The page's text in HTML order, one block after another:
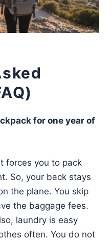
for one year of
forces you to pack
So, your back stays
the plane. You skip
the baggage fees.
laundry is easy
often. You do not